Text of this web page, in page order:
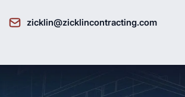
zicklin@zicklincontracting.com